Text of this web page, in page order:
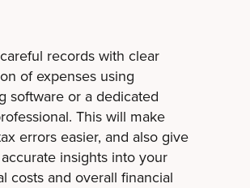
records with clear
of expenses using
software or a dedicated
This will make
errors easier, and also give
insights into your
costs and overall financial